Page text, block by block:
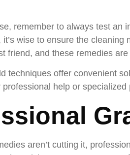
remember to always test an
wise to ensure the
friend, and these remedies
techniques offer convenient
help or specialized
aren’t cutting it,